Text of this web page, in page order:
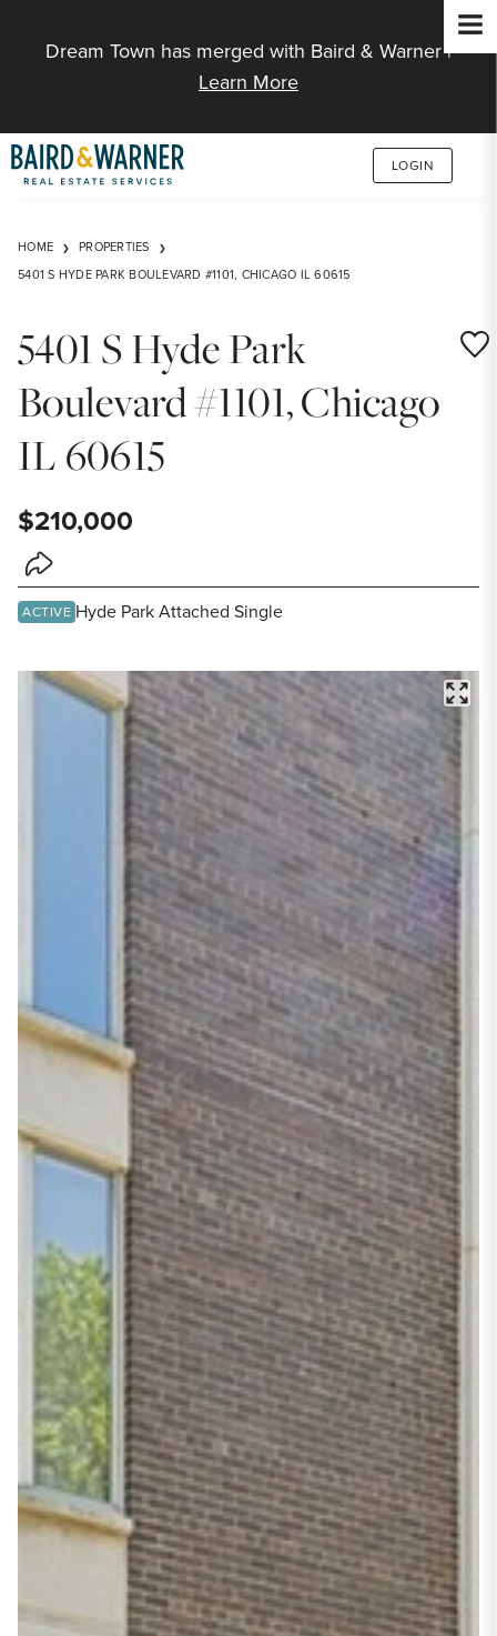
Dream Town has merged with Baird & Warner |
Learn More
LOGIN
HOME
PROPERTIES
5401 S HYDE PARK BOULEVARD #1101, CHICAGO IL 60615
5401 S Hyde Park
Boulevard #1101, Chicago
IL 60615
$210,000
Share Listing
ACTIVE Hyde Park Attached Single